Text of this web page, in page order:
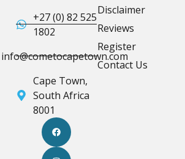
+27 (0) 82 525
1802
info@cometocapetown.com
Cape Town,
South Africa
8001
Disclaimer
Reviews
Register
Contact Us